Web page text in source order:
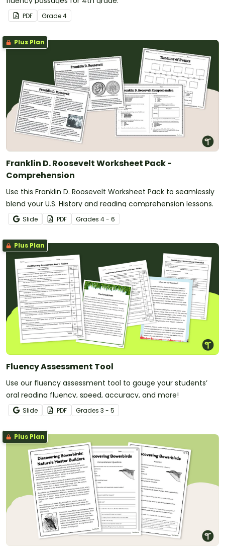
PDF Grade4
Plus Plan
Franklin D. Roosevelt Worksheet Pack -
Comprehension
Use this Franklin D. Roosevelt Worksheet Pack to seamlessly
blend your U.S. History and reading comprehension lessons.
Slide PDF Grades 4 - 6
Plus Plan
Fluency Assessment Tool
Use our fluency assessment tool to gauge your students’
oral reading fluency, speed, accuracy, and more!
Slide PDF Grades 3 - 5
Plus Plan